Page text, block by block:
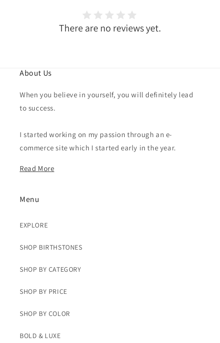
There are no reviews yet.
About Us
When you believe in yourself, you will definitely lead
to success.
I started working on my passion through an e-
commerce site which I started early in the year.
Read More
Menu
EXPLORE
SHOP BIRTHSTONES
SHOP BY CATEGORY
SHOP BY PRICE
SHOP BY COLOR
BOLD & LUXE